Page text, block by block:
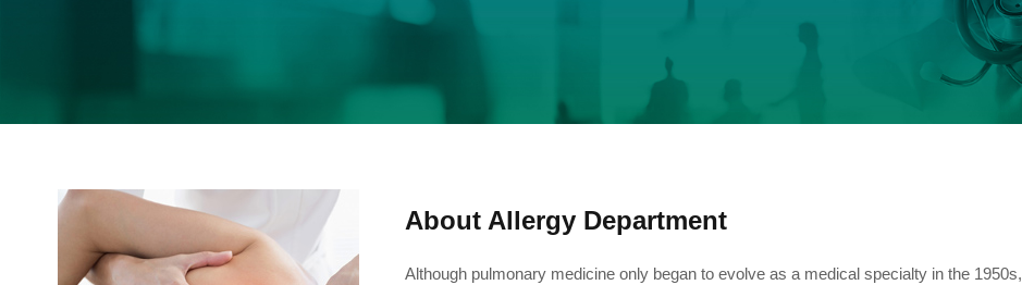
About Allergy Department
Although pulmonary medicine only began to evolve as a medical specialty in the 1950s,